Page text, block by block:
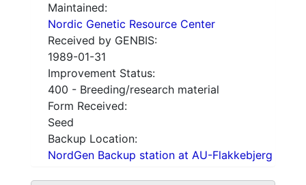
Maintained:
Nordic Genetic Resource Center
Received by GENBIS:
1989-01-31
Improvement Status:
400 - Breeding/research material
Form Received:
Seed
Backup Location:
NordGen Backup station at AU-Flakkebjerg